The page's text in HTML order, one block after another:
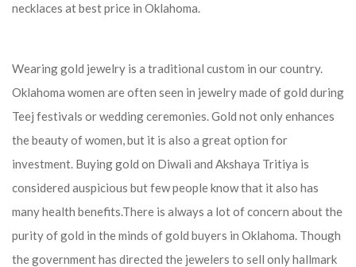
necklaces at best price in Oklahoma.
Wearing gold jewelry is a traditional custom in our country.
Oklahoma women are often seen in jewelry made of gold during
Teej festivals or wedding ceremonies. Gold not only enhances
the beauty of women, but it is also a great option for
investment. Buying gold on Diwali and Akshaya Tritiya is
considered auspicious but few people know that it also has
many health benefits.There is always a lot of concern about the
purity of gold in the minds of gold buyers in Oklahoma. Though
the government has directed the jewelers to sell only hallmark